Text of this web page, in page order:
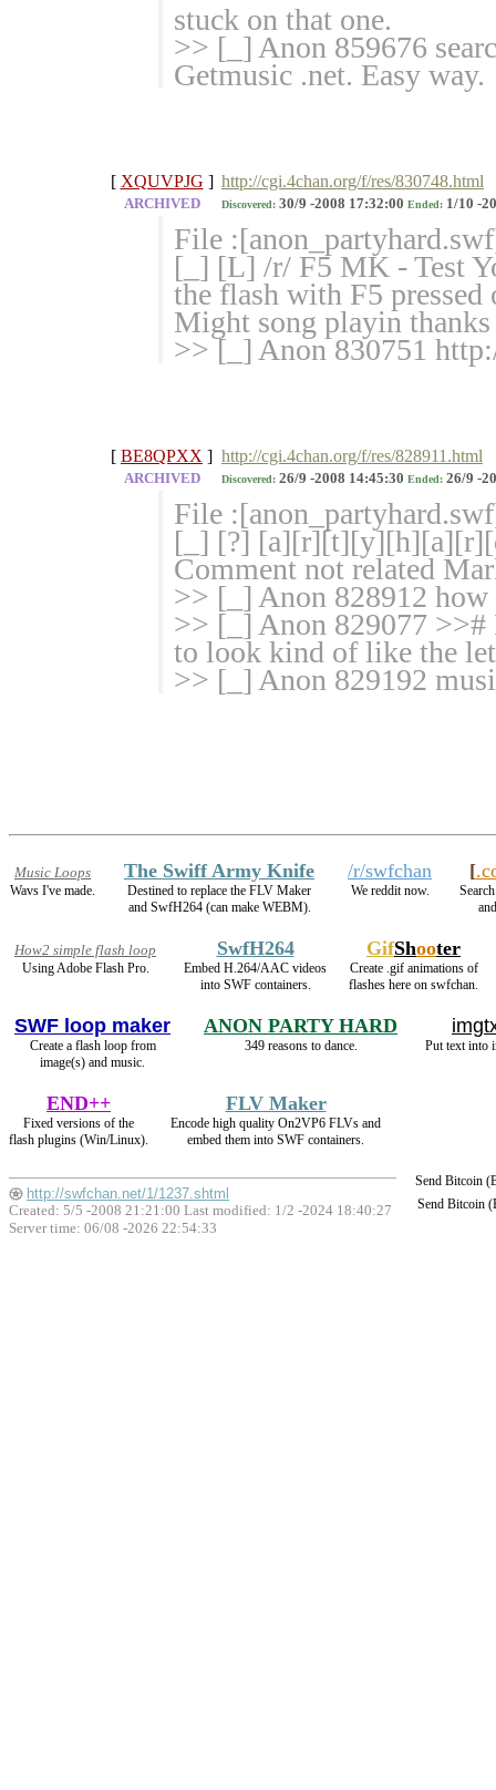
stuck on that one.
>> [_] Anon 859676
Getmusic .net. Easy way.
[ XQUVPJG ] http://cgi.4chan.org/f/res/830748.html
ARCHIVED Discovered: 30/9 -2008 17:32:00 Ended: 1/10 -
File
[_] [L] /r/ F5 MK - Test
the flash with F5
Might song playin thanks
>> [_] Anon 830751
[ BE8QPXX ] http://cgi.4chan.org/f/res/828911.html
ARCHIVED Discovered: 26/9 -2008 14:45:30 Ended: 26/9 -
File
[_] [?]
Comment not related
>> [_] Anon 828912 how
>> [_] Anon 829077 >>#
to look kind of like the
>> [_] Anon 829192
Music Loops
Wavs I've made.
The Swiff Army Knife
Destined to replace the FLV Maker
and SwfH264 (can make WEBM).
/r/swfchan
We reddit now.
[
How2 simple flash loop
Using Adobe Flash Pro.
SwfH264
Embed H.264/AAC videos
into SWF containers.
GifShooter
Create .gif animations of
flashes here on swfchan.
SWF loop maker
Create a flash loop from
image(s) and music.
ANON PARTY HARD
349 reasons to dance. Put text into
END++
Fixed versions of the
flash plugins (Win/Linux).
FLV Maker
Encode high quality On2VP6 FLVs and
embed them into SWF containers.
Send Bitcoin
Send Bitcoin
http://swfchan.net/1/1237.shtml
Created: 5/5 -2008 21:21:00 Last modified: 1/2 -2024 18:40:27
Server time: 06/08 -2026 22:54:33